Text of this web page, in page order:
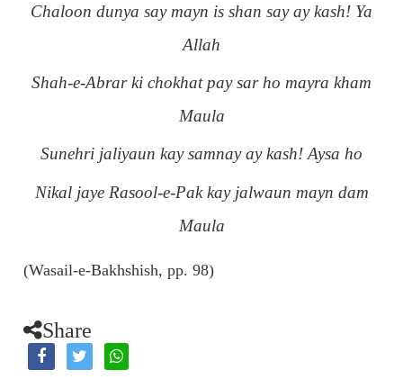
Chaloon dunya say mayn is shan say ay kash! Ya
Allah
Shah-e-Abrar ki chokhat pay sar ho mayra kham
Maula
Sunehri jaliyaun kay samnay ay kash! Aysa ho
Nikal jaye Rasool-e-Pak kay jalwaun mayn dam
Maula
(Wasail-e-Bakhshish, pp. 98)
Share